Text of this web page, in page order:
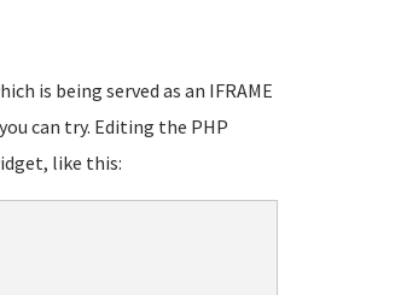
is being served as an IFRAME
can try. Editing the PHP
like this: